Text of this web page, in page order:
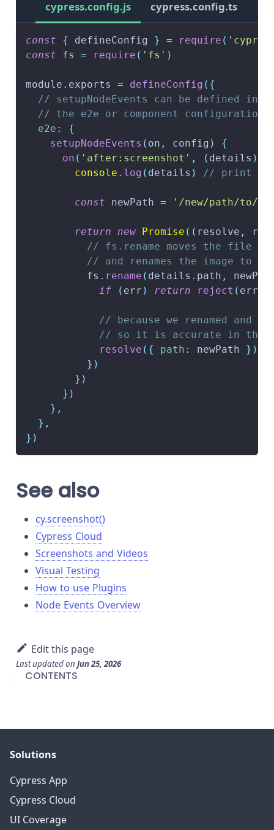
cypress.config.js cypress.config.ts
const { defineConfig } = require (
const fs = require ( 'fs' )
module . exports = defineConfig ( {
// setupNodeEvents can be defined in
// the e2e or component configuration
e2e :
{
setupNodeEvents ( on , config )
{
on ( 'after:screenshot' , ( details )
console . log ( details ) // print all
const newPath = '/new/path/to/
return new Promise ( ( resolve ,
// fs.rename moves the file
// and renames the image to
          fs
. rename ( details . path ,
if
( err ) return reject ( err
// because we renamed and
// so it is accurate in the
resolve ( { path : newPath } )
} )
} )
} )
} ,
} ,
} )
See also
cy.screenshot()
Cypress Cloud
Screenshots and Videos
Visual Testing
How to use Plugins
Node Events Overview
Edit this page
Last updatedon Jun 25, 2026
CONTENTS
Solutions
Cypress App
Cypress Cloud
UI Coverage